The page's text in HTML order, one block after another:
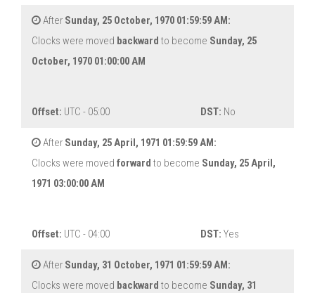
After Sunday, 25 October, 1970 01:59:59 AM:
Clocks were moved backward to become Sunday, 25
October, 1970 01:00:00 AM
Offset: UTC - 05:00 DST: No
After Sunday, 25 April, 1971 01:59:59 AM:
Clocks were moved forward to become Sunday, 25 April,
1971 03:00:00 AM
Offset: UTC - 04:00 DST: Yes
After Sunday, 31 October, 1971 01:59:59 AM:
Clocks were moved backward to become Sunday, 31